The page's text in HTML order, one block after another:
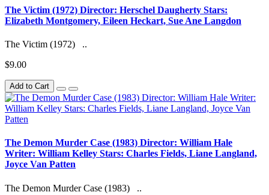
The Victim (1972) Director: Herschel Daugherty Stars:
Elizabeth Montgomery, Eileen Heckart, Sue Ane Langdon
The Victim (1972) ..
$9.00
Add to Cart
The Demon Murder Case (1983) Director: William Hale
Writer: William Kelley Stars: Charles Fields, Liane Langland,
Joyce Van Patten
The Demon Murder Case (1983) ..